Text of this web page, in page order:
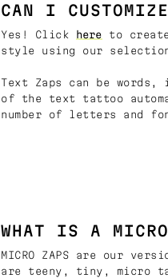
CAN I
Yes! Click here to
style using our
Text Zaps can be
of the text tattoo
number of letters and
WHAT IS A
MICRO ZAPS are our
are teeny, tiny, micro